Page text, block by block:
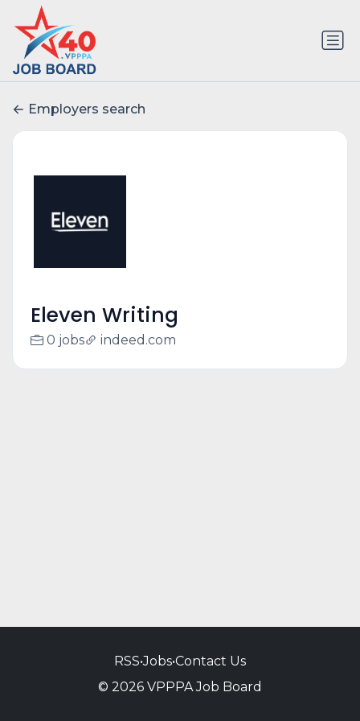
Employers search
Eleven Writing
0 jobs indeed.com
RSS•Jobs•Contact Us
© 2026 VPPPA Job Board